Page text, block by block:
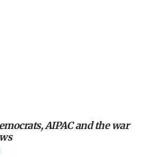
shortlist of countries to
90th anniversary
Pakistan sign mutual
AIPAC and the war